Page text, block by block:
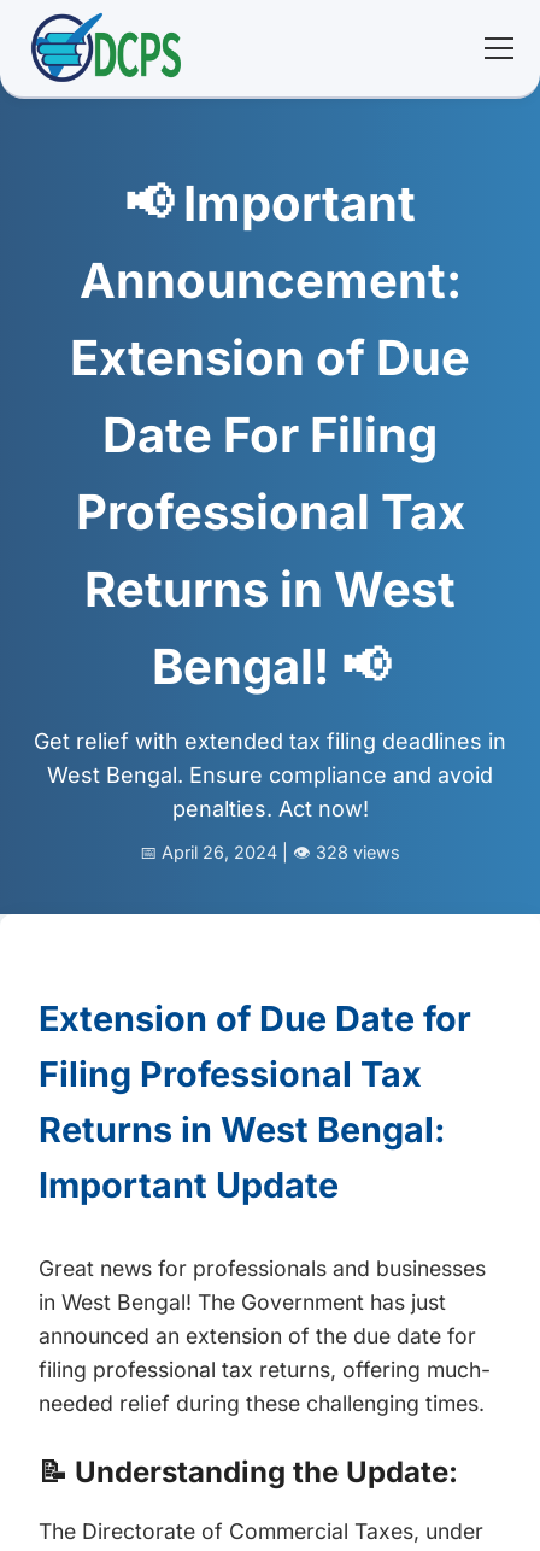
ℹ️ About
👥 Community
📚 E-library
🔐 Login
📢 Important
Announcement:
Extension of Due
Date For Filing
Professional Tax
Returns in West
Bengal! 📢
Get relief with extended tax filing deadlines in
West Bengal. Ensure compliance and avoid
penalties. Act now!
📅 April 26, 2024 | 👁️ 328 views
Extension of Due Date for
Filing Professional Tax
Returns in West Bengal:
Important Update
Great news for professionals and businesses
in West Bengal! The Government has just
announced an extension of the due date for
filing professional tax returns, offering much-
needed relief during these challenging times.
📝 Understanding the Update:
The Directorate of Commercial Taxes, under